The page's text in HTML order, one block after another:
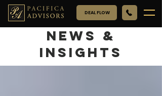
DEAL FLOW
NEWS &
INSIGHTS